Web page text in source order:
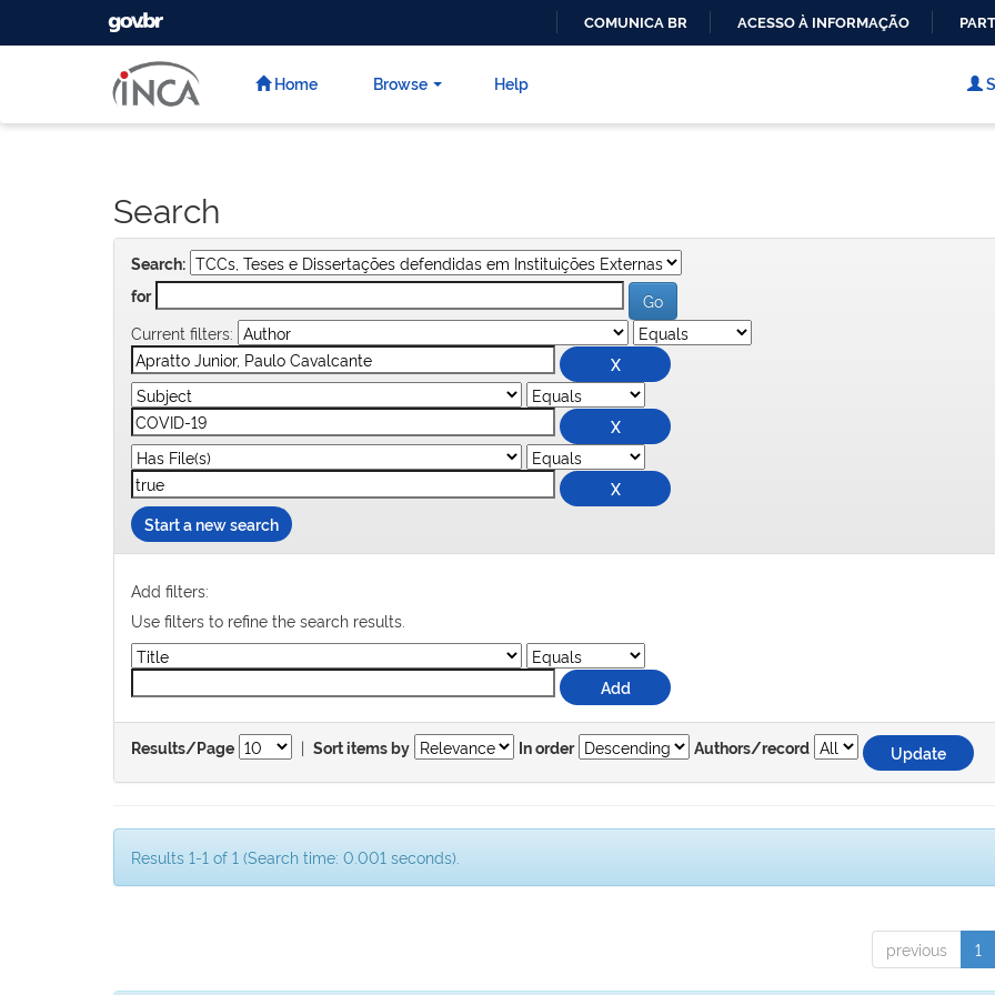
CONTEÚDO
GOVBR
COMUNICA BR ACESSO À INFORMAÇÃO
Home Browse Help
Search
Search:
for
Current filters:
Start a new search
Add filters:
Use filters to refine the search results.
Results/Page | Sort items by In order Authors/record
Results 1-1 of 1 (Search time: 0.001 seconds).
previous 1